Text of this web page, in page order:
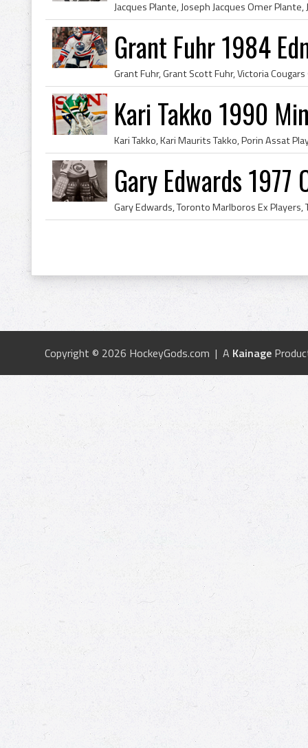
Grant Fuhr 1984
Kari Takko 1990
Gary Edwards 1977
Copyright © 2026 HockeyGods.com | A Kainage